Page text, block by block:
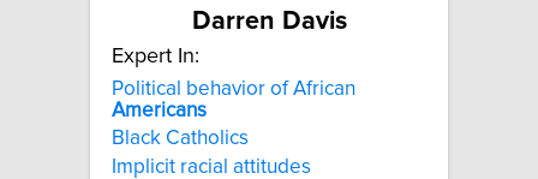
Darren Davis
Expert In:
Political behavior of African
Americans
Black Catholics
Implicit racial attitudes